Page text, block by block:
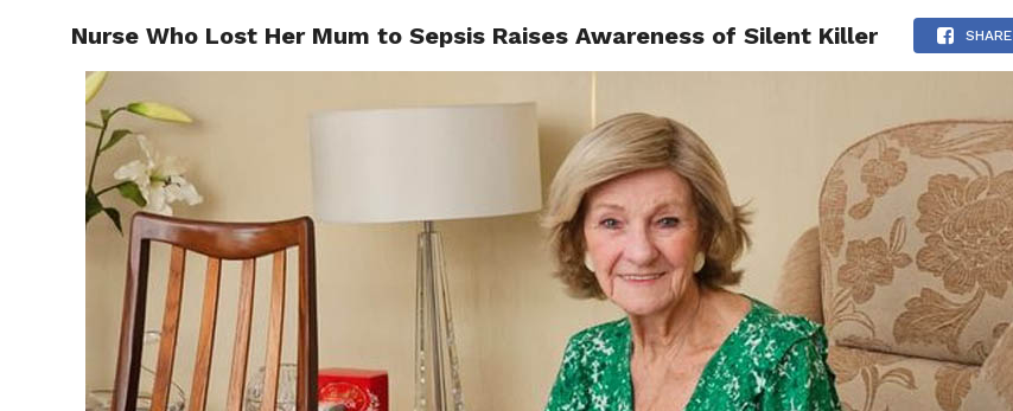
POLITICS CELEBRITIES LIFESTYLE HEALTH SPORT
Nurse Who Lost Her Mum to Sepsis Raises Awareness of Silent Killer SHARE